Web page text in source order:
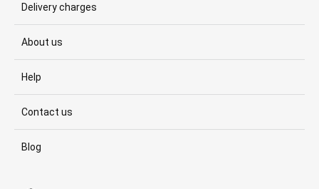
Delivery charges
About us
Help
Contact us
Blog